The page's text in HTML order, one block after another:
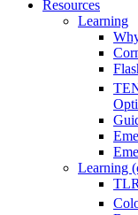
Resources
Learning
Learning